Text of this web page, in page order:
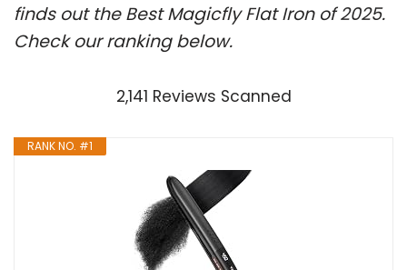
finds out the Best Magicfly Flat Iron of 2025.
Check our ranking below.
2,141 Reviews Scanned
RANK NO. #1